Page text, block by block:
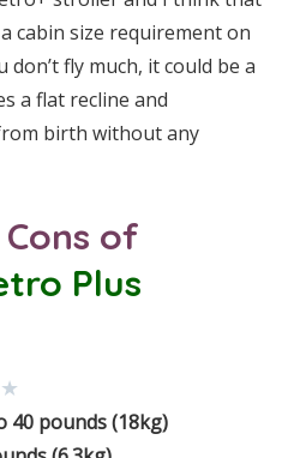
cabin size requirement on
fly much, it could be a
a flat recline and
birth without any
of
Plus
★
40 pounds (18kg)